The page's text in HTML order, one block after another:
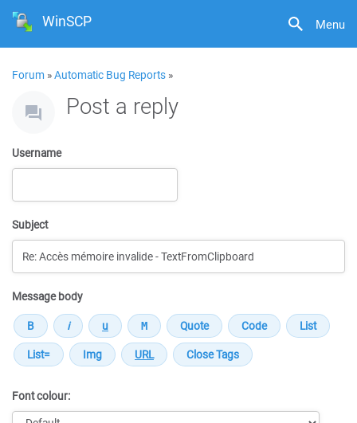
Menu
WinSCP
Forum »Automatic Bug Reports »
Post a reply
Username
Subject
Message body
Font colour: